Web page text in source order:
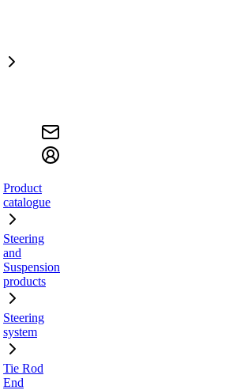
Product
catalogue
Steering
and
Suspension
products
Steering
system
Tie Rod
End